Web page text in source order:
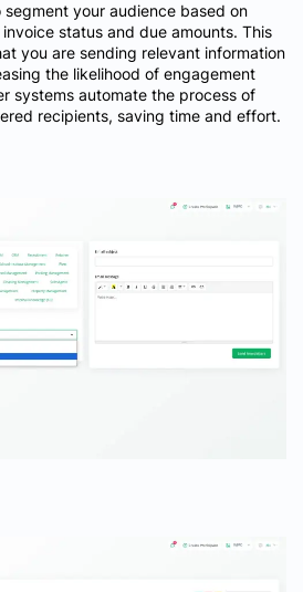
your audience based on
status and due amounts. This
you are sending relevant information
the likelihood of engagement
systems automate the process of
recipients, saving time and effort.